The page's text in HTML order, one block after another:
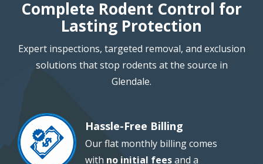
Complete Rodent Control for
Lasting Protection
Expert inspections, targeted removal, and exclusion
solutions that stop rodents at the source in
Glendale.
Image Hassle-Free Billing
Our flat monthly billing comes
with no initial feesand a